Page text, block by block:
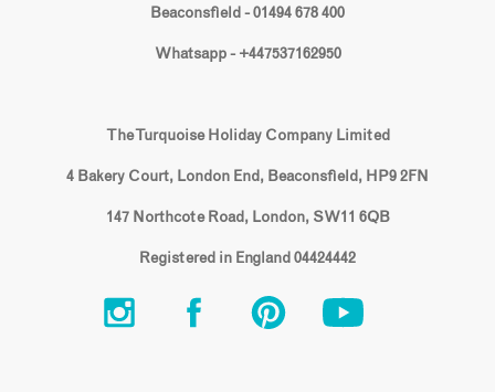
Beaconsfield - 01494 678 400
Whatsapp - +447537162950
The Turquoise Holiday Company Limited
4 Bakery Court, London End, Beaconsfield, HP9 2FN
147 Northcote Road, London, SW11 6QB
Registered in England 04424442